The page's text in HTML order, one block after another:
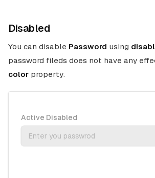
Disabled
You can disable Password using
password fileds does not have any
color property.
Active Disabled